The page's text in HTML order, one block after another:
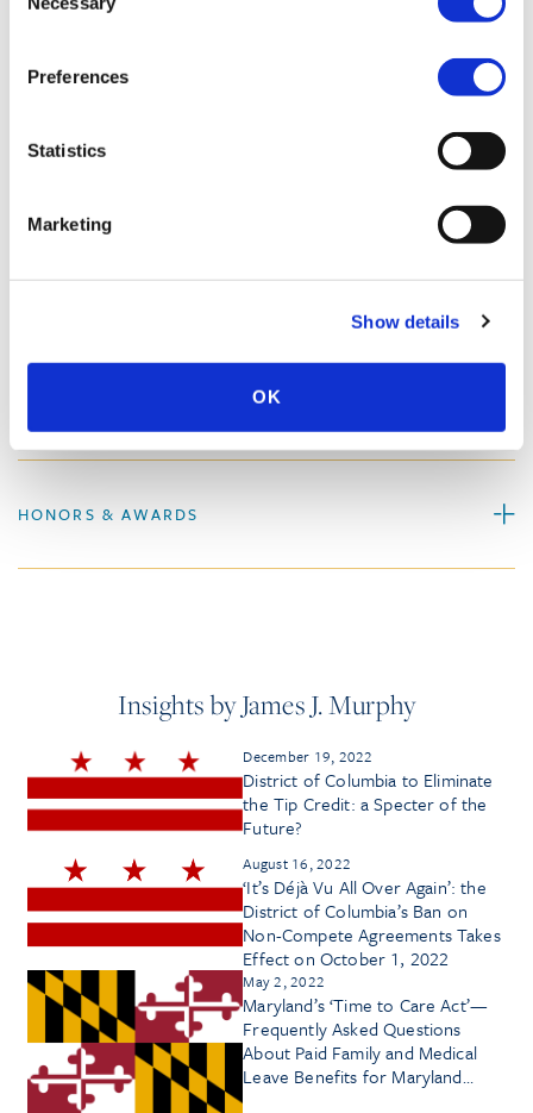
Selection
Preferences
Statistics
Marketing
Show details
OK
PROFESSIONAL ACTIVITIES
HONORS & AWARDS
Insights by James J. Murphy
December 19, 2022
District of Columbia to Eliminate
the Tip Credit: a Specter of the
Future?
August 16, 2022
‘It’s Déjà Vu All Over Again’: the
District of Columbia’s Ban on
Non-Compete Agreements Takes
Effect on October 1, 2022
May 2, 2022
Maryland’s ‘Time to Care Act’—
Frequently Asked Questions
About Paid Family and Medical
Leave Benefits for Maryland